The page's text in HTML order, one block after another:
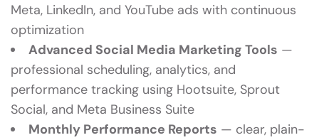
Meta, LinkedIn, and YouTube ads with continuous
optimization
Advanced Social Media Marketing Tools —
professional scheduling, analytics, and
performance tracking using Hootsuite, Sprout
Social, and Meta Business Suite
Monthly Performance Reports — clear, plain-